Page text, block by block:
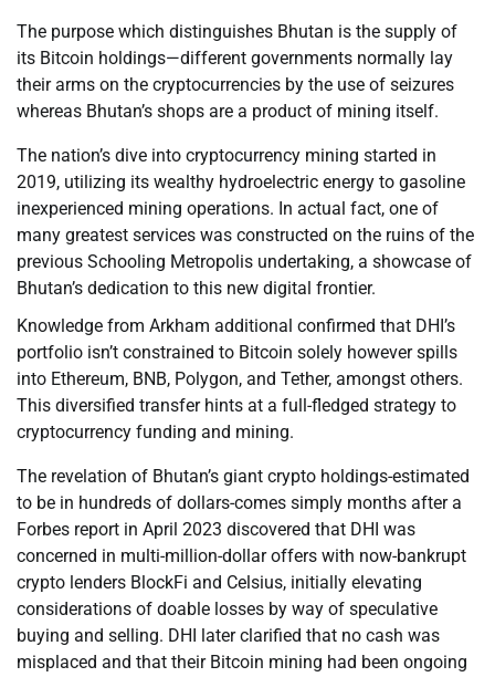
The purpose which distinguishes Bhutan is the supply of
its Bitcoin holdings—different governments normally lay
their arms on the cryptocurrencies by the use of seizures
whereas Bhutan’s shops are a product of mining itself.
The nation’s dive into cryptocurrency mining started in
2019, utilizing its wealthy hydroelectric energy to gasoline
inexperienced mining operations. In actual fact, one of
many greatest services was constructed on the ruins of the
previous Schooling Metropolis undertaking, a showcase of
Bhutan’s dedication to this new digital frontier.
Knowledge from Arkham additional confirmed that DHI’s
portfolio isn’t constrained to Bitcoin solely however spills
into Ethereum, BNB, Polygon, and Tether, amongst others.
This diversified transfer hints at a full-fledged strategy to
cryptocurrency funding and mining.
The revelation of Bhutan’s giant crypto holdings-estimated
to be in hundreds of dollars-comes simply months after a
Forbes report in April 2023 discovered that DHI was
concerned in multi-million-dollar offers with now-bankrupt
crypto lenders BlockFi and Celsius, initially elevating
considerations of doable losses by way of speculative
buying and selling. DHI later clarified that no cash was
misplaced and that their Bitcoin mining had been ongoing